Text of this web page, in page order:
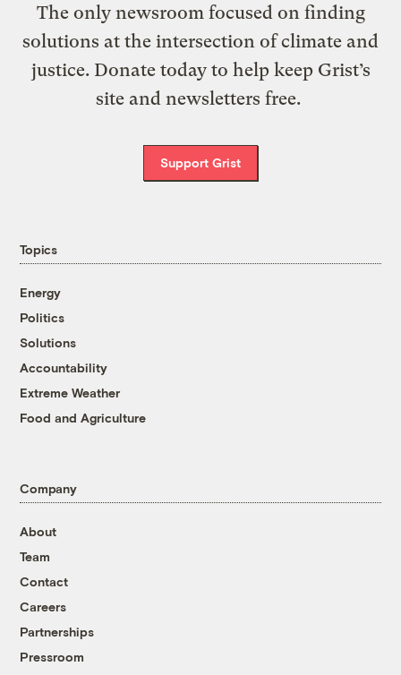
The only newsroom focused on finding
solutions at the intersection of climate and
justice. Donate today to help keep Grist’s
site and newsletters free.
Support Grist
Topics
Energy
Politics
Solutions
Accountability
Extreme Weather
Food and Agriculture
Company
About
Team
Contact
Careers
Partnerships
Pressroom